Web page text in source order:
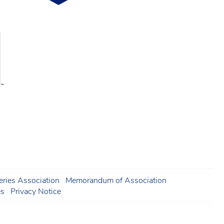
Association
Memorandum of Association
Privacy Notice